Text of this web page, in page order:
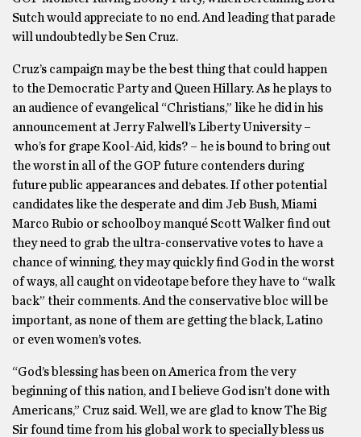
Sutch would appreciate to no end. And leading that parade
will undoubtedly be Sen Cruz.
Cruz’s campaign may be the best thing that could happen
to the Democratic Party and Queen Hillary. As he plays to
an audience of evangelical “Christians,” like he did in his
announcement at Jerry Falwell’s Liberty University –
who’s for grape Kool-Aid, kids? – he is bound to bring out
the worst in all of the GOP future contenders during
future public appearances and debates. If other potential
candidates like the desperate and dim Jeb Bush, Miami
Marco Rubio or schoolboy manqué Scott Walker find out
they need to grab the ultra-conservative votes to have a
chance of winning, they may quickly find God in the worst
of ways, all caught on videotape before they have to “walk
back” their comments. And the conservative bloc will be
important, as none of them are getting the black, Latino
or even women’s votes.
“God’s blessing has been on America from the very
beginning of this nation, and I believe God isn’t done with
Americans,” Cruz said. Well, we are glad to know The Big
Sir found time from his global work to specially bless us